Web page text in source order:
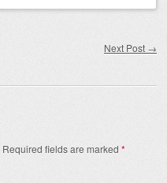
Next Post →
Required fields are marked *